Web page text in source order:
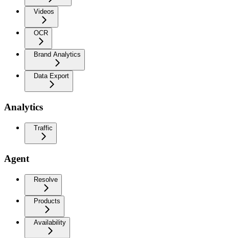
Videos
OCR
Brand Analytics
Data Export
Analytics
Traffic
Agent
Resolve
Products
Availability